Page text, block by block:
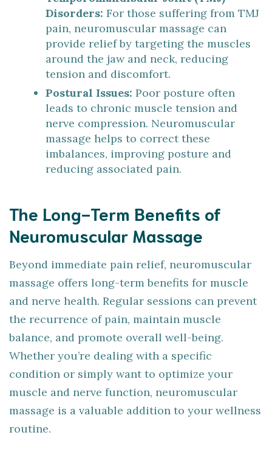
Disorders: For those suffering from TMJ
pain, neuromuscular massage can
provide relief by targeting the muscles
around the jaw and neck, reducing
tension and discomfort.
Postural Issues: Poor posture often
leads to chronic muscle tension and
nerve compression. Neuromuscular
massage helps to correct these
imbalances, improving posture and
reducing associated pain.
The Long-Term Benefits of
Neuromuscular Massage
Beyond immediate pain relief, neuromuscular
massage offers long-term benefits for muscle
and nerve health. Regular sessions can prevent
the recurrence of pain, maintain muscle
balance, and promote overall well-being.
Whether you’re dealing with a specific
condition or simply want to optimize your
muscle and nerve function, neuromuscular
massage is a valuable addition to your wellness
routine.